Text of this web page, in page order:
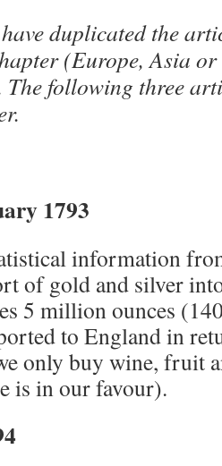
duplicated the
(Europe, Asia
The following three
1793
information
of gold and silver
5 million ounces
to England in
only buy wine, fruit
is in our favour).